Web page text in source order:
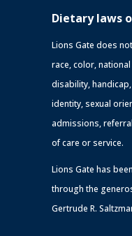
Dietary laws
Lions Gate does
race, color,
disability,
identity, sexual
admissions,
of care or service.
Lions Gate has
through the
Gertrude R.